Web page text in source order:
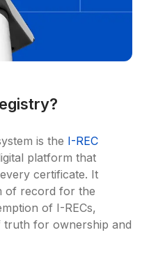
is the I-REC
platform that
certificate. It
of record for the
of I-RECs,
truth for ownership and